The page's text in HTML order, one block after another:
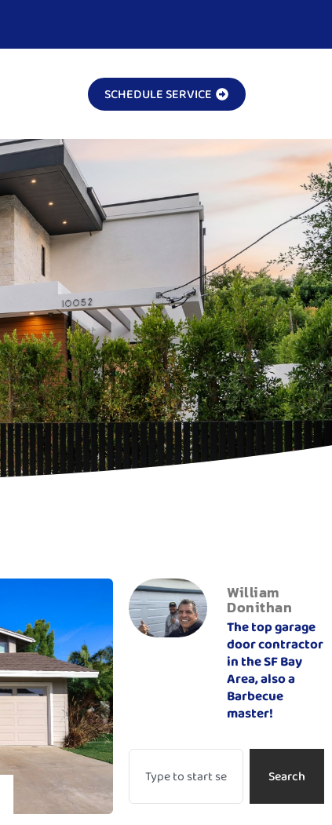
SCHEDULE SERVICE
William
Donithan
The top garage
door contractor
in the SF Bay
Area, also a
Barbecue
master!
Search